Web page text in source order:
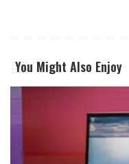
You Might Also Enjoy